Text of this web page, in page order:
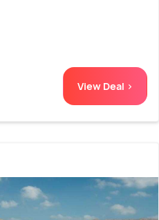
View Deal >